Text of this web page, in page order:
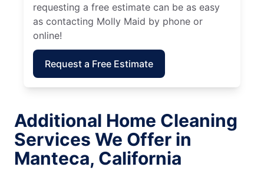
requesting a free estimate can be as easy
as contacting Molly Maid by phone or
online!
Request a Free Estimate
Additional Home Cleaning
Services We Offer in
Manteca, California